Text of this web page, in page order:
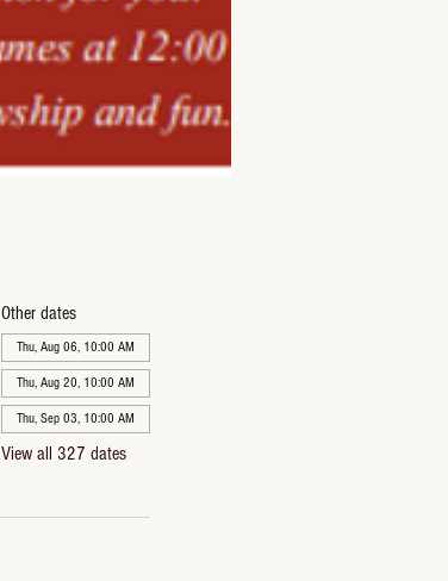
Other dates
Thu, Aug 06, 10:00 AM
Thu, Aug 20, 10:00 AM
Thu, Sep 03, 10:00 AM
View all 327 dates